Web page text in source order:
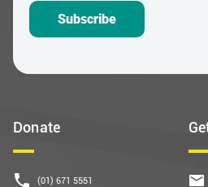
Donate
(01) 671 5551
Subscribe